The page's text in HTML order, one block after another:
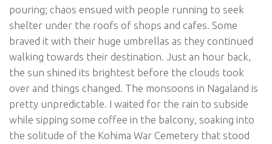
pouring; chaos ensued with people running to seek
shelter under the roofs of shops and cafes. Some
braved it with their huge umbrellas as they continued
walking towards their destination. Just an hour back,
the sun shined its brightest before the clouds took
over and things changed. The monsoons in Nagaland is
pretty unpredictable. I waited for the rain to subside
while sipping some coffee in the balcony, soaking into
the solitude of the Kohima War Cemetery that stood